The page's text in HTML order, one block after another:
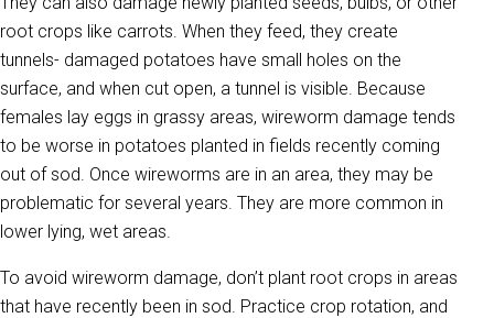
root crops like carrots. When they feed, they create
tunnels- damaged potatoes have small holes on the
surface, and when cut open, a tunnel is visible. Because
females lay eggs in grassy areas, wireworm damage tends
to be worse in potatoes planted in fields recently coming
out of sod. Once wireworms are in an area, they may be
problematic for several years. They are more common in
lower lying, wet areas.
To avoid wireworm damage, don’t plant root crops in areas
that have recently been in sod. Practice crop rotation, and